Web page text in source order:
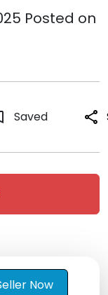
Posted on
Saved share
Now